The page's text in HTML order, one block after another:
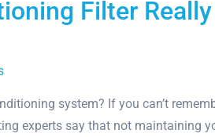
Filter Really
system? If you can’t
experts say that not maintaining